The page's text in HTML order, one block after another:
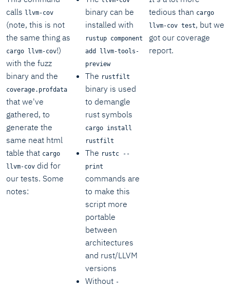
calls llvm-cov
(note, this is not
the same thing as
cargo llvm-cov!)
with the fuzz
binary and the
coverage.profdata
that we've
gathered, to
generate the
same neat html
table that cargo
llvm-cov did for
our tests. Some
notes:
binary can be
installed with
rustup component
add llvm-tools-
preview
The rustfilt
binary is used
to demangle
rust symbols
cargo install
rustfilt
The rustc --
print
commands are
to make this
script more
portable
between
architectures
and rust/LLVM
versions
Without -
tedious than cargo
llvm-cov test, but we
got our coverage
report.